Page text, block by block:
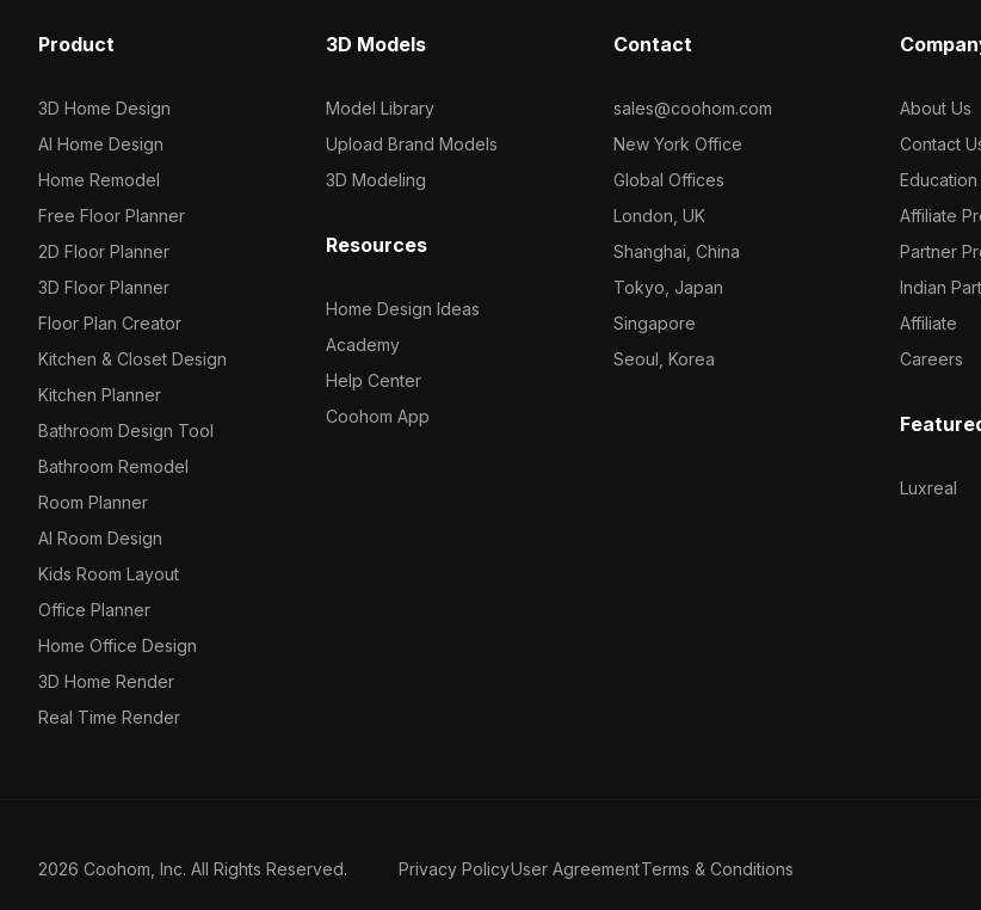
Product
3D Home Design
AI Home Design
Home Remodel
Free Floor Planner
2D Floor Planner
3D Floor Planner
Floor Plan Creator
Kitchen & Closet Design
Kitchen Planner
Bathroom Design Tool
Bathroom Remodel
Room Planner
AI Room Design
Kids Room Layout
Office Planner
Home Office Design
3D Home Render
Real Time Render
3D Models
Model Library
Upload Brand Models
3D Modeling
Resources
Home Design Ideas
Academy
Help Center
Coohom App
Contact
sales@coohom.com
New York Office
Global Offices
London, UK
Shanghai, China
Tokyo, Japan
Singapore
Seoul, Korea
About Us
Contact
Education
Affiliate
Partner
Indian
Affiliate
Careers
Luxreal
2026 Coohom, Inc. All Rights Reserved. Privacy PolicyUser AgreementTerms & Conditions